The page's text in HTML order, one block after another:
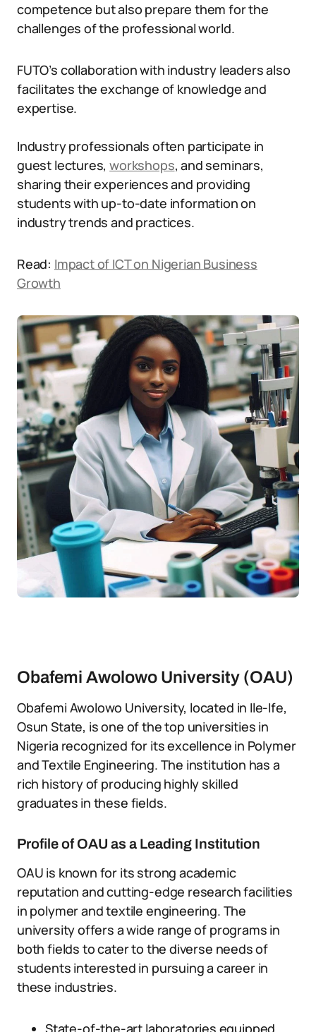
competence but also prepare them for the
challenges of the professional world.
FUTO’s collaboration with industry leaders also
facilitates the exchange of knowledge and
expertise.
Industry professionals often participate in
guest lectures,workshops, and seminars,
sharing their experiences and providing
students with up-to-date information on
industry trends and practices.
Read: Impact of ICT on Nigerian Business
Growth
Obafemi Awolowo University (OAU)
Obafemi Awolowo University, located in Ile-Ife,
Osun State, is one of the top universities in
Nigeria recognized for its excellence in Polymer
and Textile Engineering. The institution has a
rich history of producing highly skilled
graduates in these fields.
Profile of OAU as a Leading Institution
OAU is known for its strong academic
reputation and cutting-edge research facilities
in polymer and textile engineering. The
university offers a wide range of programs in
both fields to cater to the diverse needs of
students interested in pursuing a career in
these industries.
State-of-the-art laboratories equipped